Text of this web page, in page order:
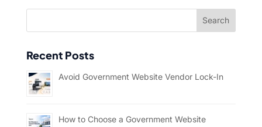
Recent Posts
Avoid Government Website Vendor Lock-In
How to Choose a Government Website